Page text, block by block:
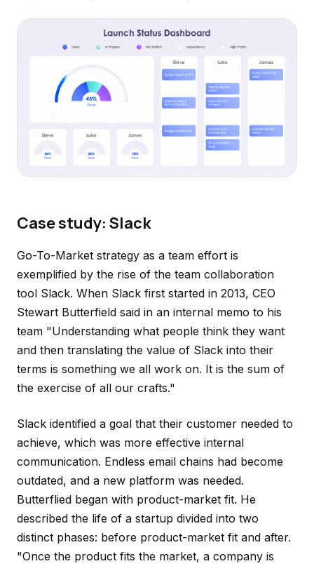
Case study: Slack
Go-To-Market strategy as a team effort is
exemplified by the rise of the team collaboration
tool Slack. When Slack first started in 2013, CEO
Stewart Butterfield said in an internal memo to his
team "Understanding what people think they want
and then translating the value of Slack into their
terms is something we all work on. It is the sum of
the exercise of all our crafts."
Slack identified a goal that their customer needed to
achieve, which was more effective internal
communication. Endless email chains had become
outdated, and a new platform was needed.
Butterflied began with product-market fit. He
described the life of a startup divided into two
distinct phases: before product-market fit and after.
"Once the product fits the market, a company is